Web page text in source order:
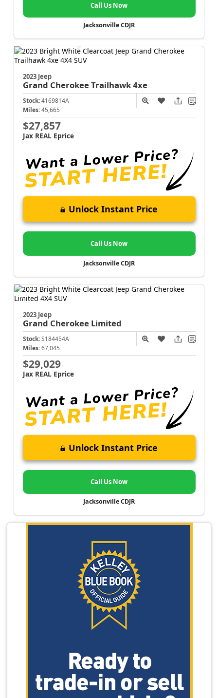
Call Us Now
Jacksonville CDJR
2023 Jeep
Grand CherokeeTrailhawk 4xe
Stock: 4169814A
Miles: 45,665
$27,857
Jax REAL Eprice
Unlock Instant Price
Call Us Now
Jacksonville CDJR
2023 Jeep
Grand Cherokee Limited
Stock: S184454A
Miles: 67,045
$29,029
Jax REAL Eprice
Unlock Instant Price
Call Us Now
Jacksonville CDJR